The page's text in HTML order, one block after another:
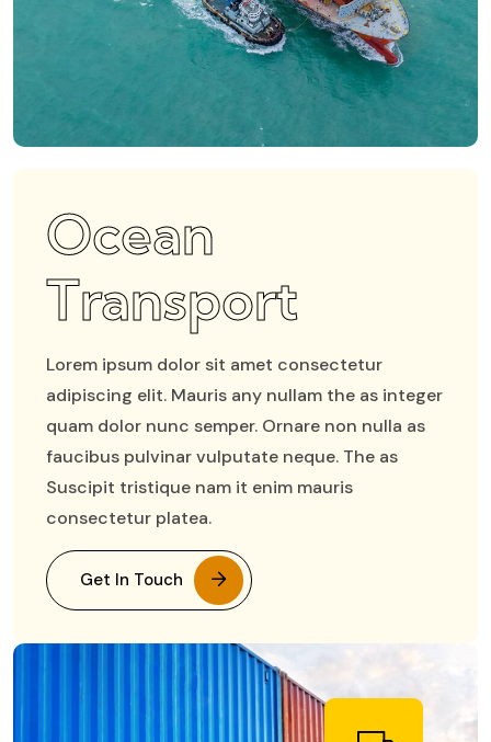
Ocean
Transport
Lorem ipsum dolor sit amet consectetur
adipiscing elit. Mauris any nullam the as integer
quam dolor nunc semper. Ornare non nulla as
faucibus pulvinar vulputate neque. The as
Suscipit tristique nam it enim mauris
consectetur platea.
Get In Touch